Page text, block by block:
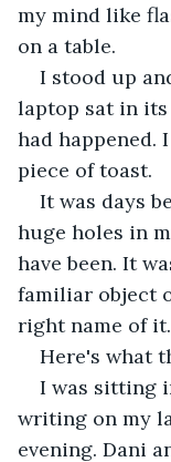
my mind like
on a table.
I stood up
laptop sat in
had happened.
piece of toast.
It was days
huge holes in
have been. It
familiar object
right name of it.
Here's what
I was sitting
writing on my
evening. Dani